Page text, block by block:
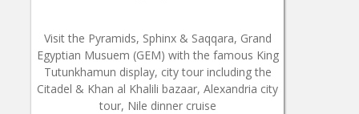
Visit the Pyramids, Sphinx & Saqqara, Grand
Egyptian Musuem (GEM) with the famous King
Tutunkhamun display, city tour including the
Citadel & Khan al Khalili bazaar, Alexandria city
tour, Nile dinner cruise